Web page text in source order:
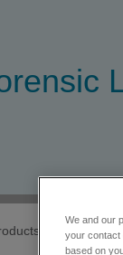
Spectral
We and our
your contact
based on